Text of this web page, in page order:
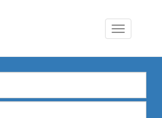
Toggle
navigation